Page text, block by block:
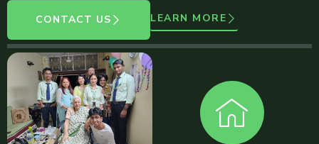
CONTACT US LEARN MORE